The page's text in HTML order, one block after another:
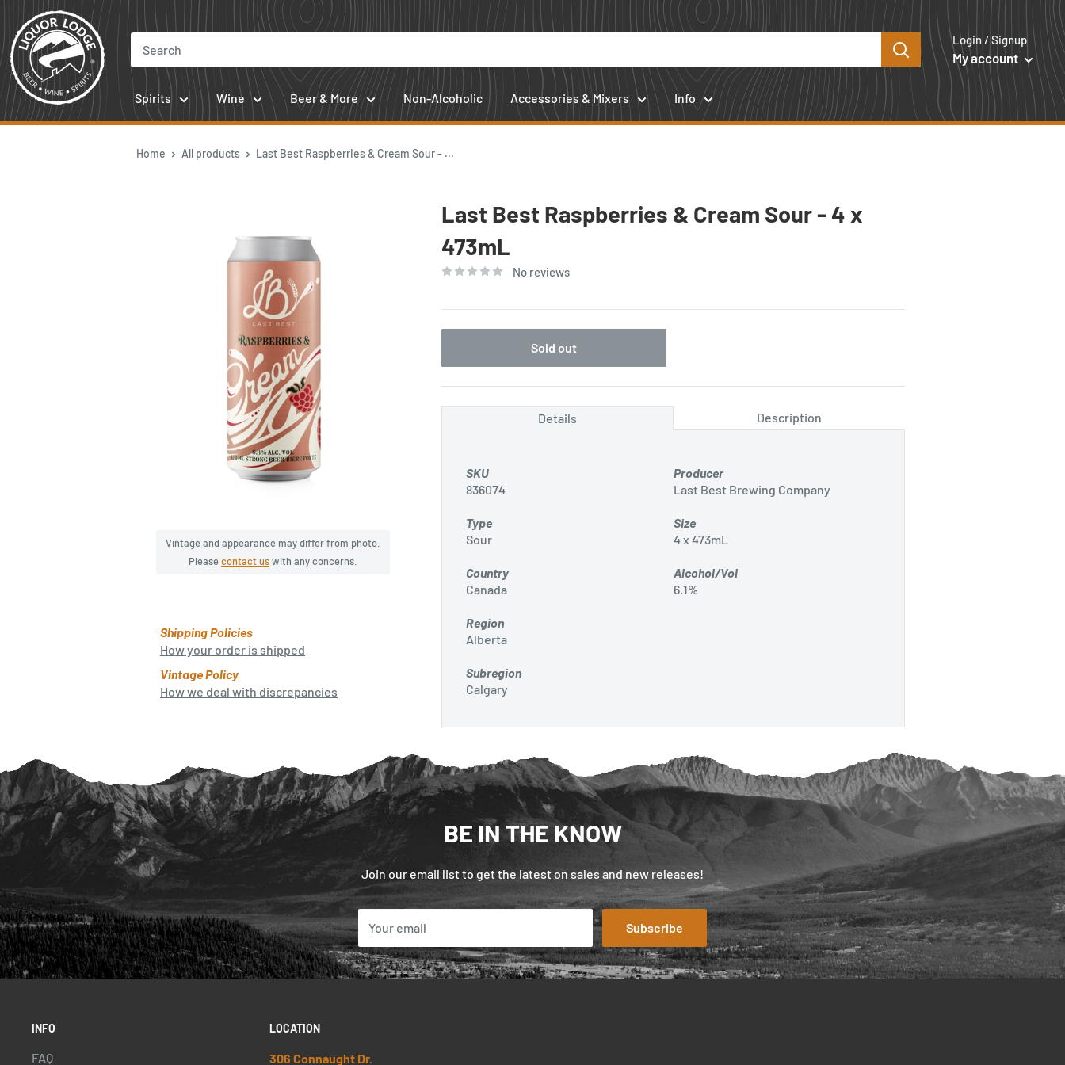
content
Login / Signup
My account
Spirits Wine Beer & More Non-Alcoholic Accessories & Mixers Info
Home All products Last Best Raspberries & Cream Sour - ...
Vintage and appearance may differ from photo.
Pleasecontact uswith any concerns.
Last Best Raspberries & Cream Sour - 4 x
473mL
No reviews
Sold out
Details Description
SKU
836074
Type
Sour
Country
Canada
Region
Alberta
Subregion
Calgary
Producer
Last Best Brewing Company
Size
4 x 473mL
Alcohol/Vol
6.1%
Shipping Policies
How your order is shipped
Vintage Policy
How we deal with discrepancies
BE IN THE KNOW
Join our email list to get the latest on sales and new releases!
Your email Subscribe
INFO
FAQ
LOCATION
306 Connaught Dr.